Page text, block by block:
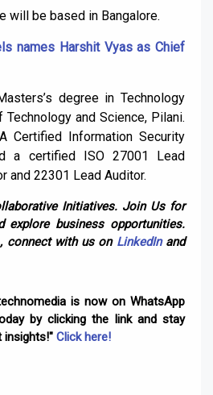
will be based in Bangalore.
names Harshit Vyas as Chief
degree in Technology
and Science, Pilani.
Certified Information Security
a certified ISO 27001 Lead
and 22301 Lead Auditor.
Initiatives. Join Us for
explore business opportunities.
connect with us on LinkedInand
is now on WhatsApp
by clicking the link and stay
insights!" Click here!